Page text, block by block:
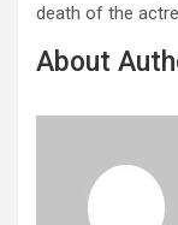
death of the
About